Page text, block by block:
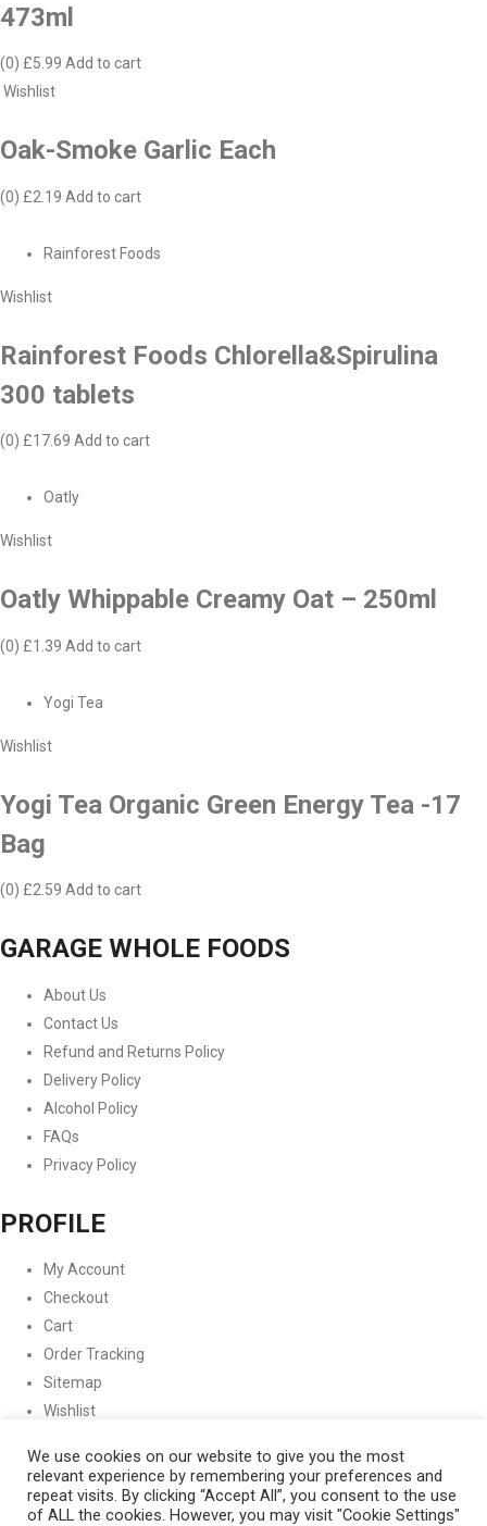
473ml
(0) £5.99 Add to cart
Wishlist
Oak-Smoke Garlic Each
(0) £2.19 Add to cart
Rainforest Foods
Wishlist
Rainforest Foods Chlorella&Spirulina
300 tablets
(0) £17.69 Add to cart
Oatly
Wishlist
Oatly Whippable Creamy Oat – 250ml
(0) £1.39 Add to cart
Yogi Tea
Wishlist
Yogi Tea Organic Green Energy Tea -17
Bag
(0) £2.59 Add to cart
GARAGE WHOLE FOODS
About Us
Contact Us
Refund and Returns Policy
Delivery Policy
Alcohol Policy
FAQs
Privacy Policy
PROFILE
My Account
Checkout
Cart
Order Tracking
Sitemap
Wishlist
FOLLOW US
Instagram FacebookTwitter Copyright © 2021 Garage Whole
We use cookies on our website to give you the most
relevant experience by remembering your preferences and
repeat visits. By clicking “Accept All”, you consent to the use
of ALL the cookies. However, you may visit "Cookie Settings"